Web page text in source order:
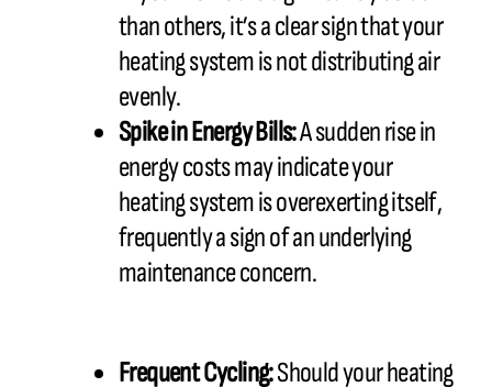
than others, it’s a clear sign that your
heating system is not distributing air
evenly.
Spike in Energy Bills:A sudden rise in
energy costs may indicate your
heating system is overexerting itself,
frequently a sign of an underlying
maintenance concern.
Frequent Cycling:Should your heating